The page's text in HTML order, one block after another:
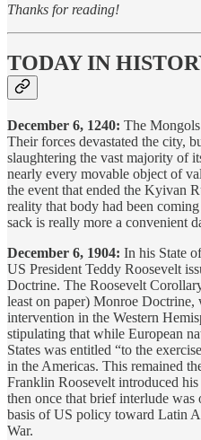
Thanks for reading!
TODAY IN
December 6, 1240: The Mongols
Their forces devastated the city,
slaughtering the vast majority of
nearly every movable object of
the event that ended the Kyivan
reality that body had been
sack is really more a convenient
December 6, 1904: In his State
US President Teddy Roosevelt
Doctrine. The Roosevelt
least on paper) Monroe Doctrine,
intervention in the Western
stipulating that while European
States was entitled “to the
in the Americas. This remained
Franklin Roosevelt introduced
then once that brief interlude
basis of US policy toward Latin
War.